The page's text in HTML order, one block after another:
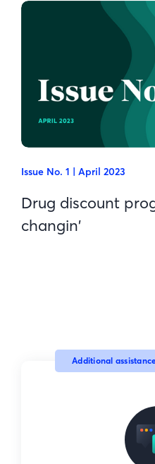
Issue No. 1 | April 2023
Drug discount
changin'
Additional